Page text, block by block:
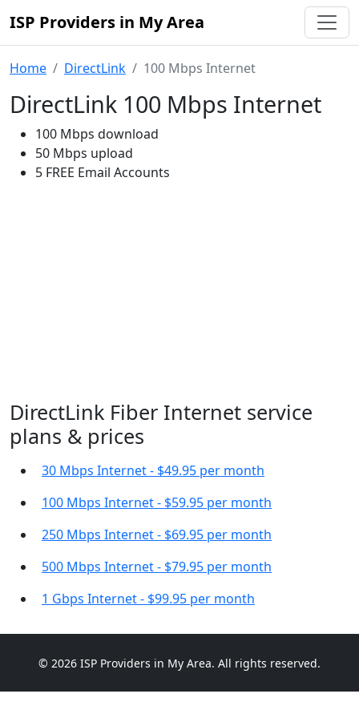
ISP Providers in My Area
Home DirectLink 100 Mbps Internet
DirectLink 100 Mbps Internet
100 Mbps download
50 Mbps upload
5 FREE Email Accounts
DirectLink Fiber Internet service
plans & prices
30 Mbps Internet - $49.95 per month
100 Mbps Internet - $59.95 per month
250 Mbps Internet - $69.95 per month
500 Mbps Internet - $79.95 per month
1 Gbps Internet - $99.95 per month
© 2026 ISP Providers in My Area. All rights reserved.